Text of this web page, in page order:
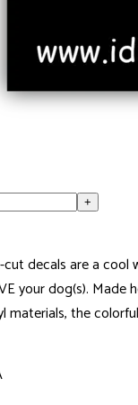
+
decals are a cool
your dog(s). Made
materials, the